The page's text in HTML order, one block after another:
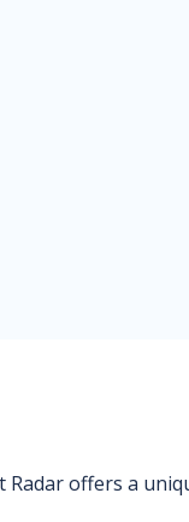
Radar offers a